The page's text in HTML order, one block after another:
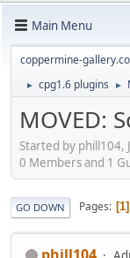
Main Menu
coppermine-
► cpg1.6 plugins ►
MOVED:
Started by phill104,
0 Members and 1
GO DOWN Pages 1
phill104